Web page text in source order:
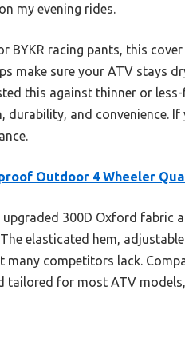
my evening rides.
BYKR racing pants, this
sure your ATV stays
this against thinner or less-
and convenience.
Outdoor 4 Wheeler
300D Oxford fabric
elasticated hem,
competitors lack.
for most ATV